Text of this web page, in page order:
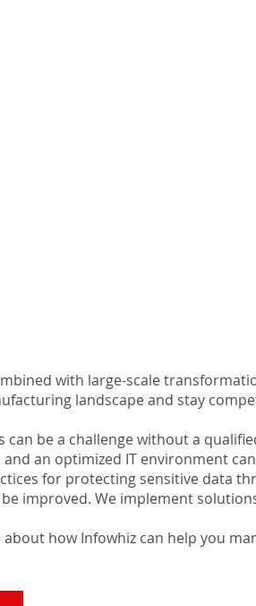
with large-scale
landscape and stay
be a challenge without a
an optimized IT environment
for protecting sensitive data
improved. We implement
how Infowhiz can help you